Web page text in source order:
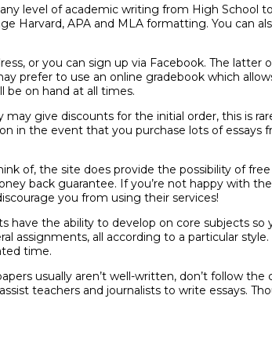
level of academic writing from High School
Harvard, APA and MLA formatting. You can
or you can sign up via Facebook. The
prefer to use an online gradebook which
be on hand at all times.
give discounts for the initial order, this is
in the event that you purchase lots of essays
of, the site does provide the possibility of
back guarantee. If you’re not happy with
you from using their services!
the ability to develop on core subjects so
all according to a particular style.
time.
usually aren’t well-written, don’t follow
teachers and journalists to write essays.